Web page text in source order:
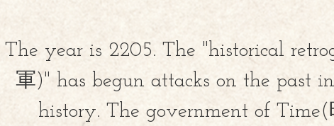
The year is 2205. The "historical
軍)" has begun attacks on the past
history. The government of